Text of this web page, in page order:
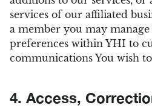
services of our affiliated
a member you may
preferences within YHI to
communications You wish
4. Access,